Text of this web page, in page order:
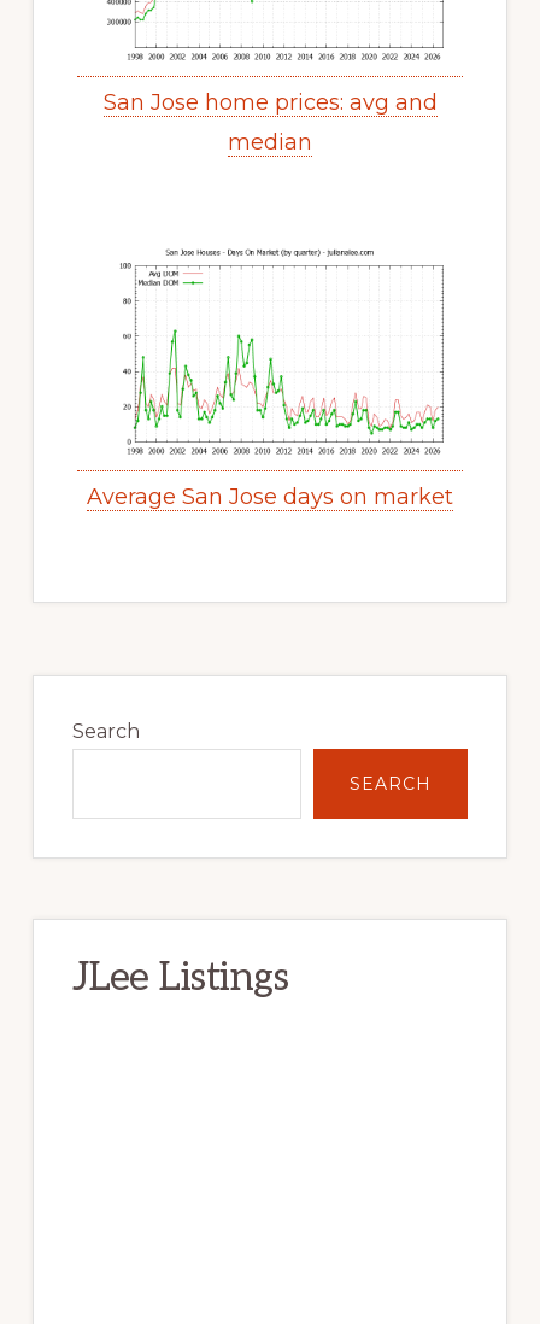
San Jose home prices: avg and
median
Average San Jose days on market
Sidebar
Search
SEARCH
JLee Listings